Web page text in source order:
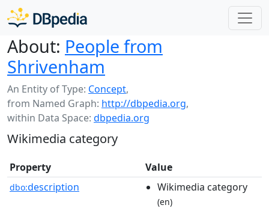
About: People from
Shrivenham
An Entity of Type: Concept,
from Named Graph: http://dbpedia.org,
within Data Space: dbpedia.org
Wikimedia category
Property Value
dbo:description Wikimedia category
(en)